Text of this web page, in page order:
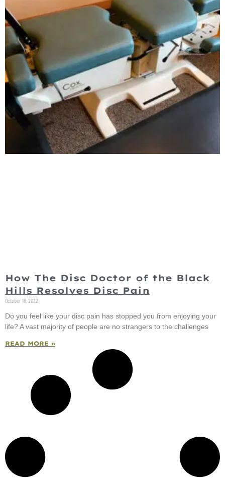
How The Disc Doctor of the Black
Hills Resolves Disc Pain
October 18, 2022
Do you feel like your disc pain has stopped you from enjoying your
life? A vast majority of people are no strangers to the challenges
READ MORE »